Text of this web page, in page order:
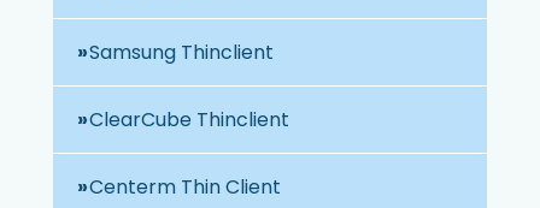
Samsung Thinclient
ClearCube Thinclient
Centerm Thin Client